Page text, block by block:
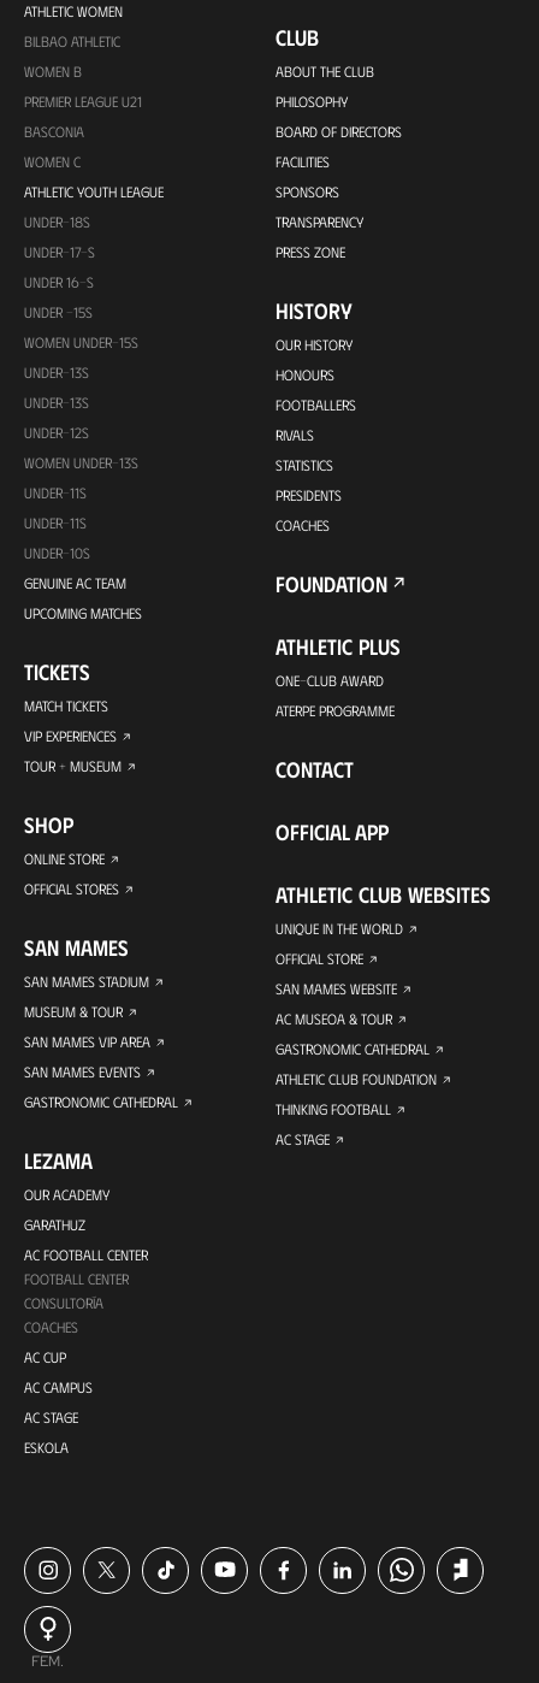
ATHLETIC WOMEN
BILBAO ATHLETIC
WOMEN B
PREMIER LEAGUE U21
BASCONIA
WOMEN C
ATHLETIC YOUTH LEAGUE
UNDER-18S
UNDER-17-S
UNDER 16-S
UNDER -15S
WOMEN UNDER-15S
UNDER-13S
UNDER-13S
UNDER-12S
WOMEN UNDER-13S
UNDER-11S
UNDER-11S
UNDER-10S
GENUINE AC TEAM
UPCOMING MATCHES
TICKETS
MATCH TICKETS
VIP EXPERIENCES
TOUR + MUSEUM
SHOP
ONLINE STORE
OFFICIAL STORES
SAN MAMES
SAN MAMES STADIUM
MUSEUM & TOUR
SAN MAMES VIP AREA
SAN MAMES EVENTS
GASTRONOMIC CATHEDRAL
LEZAMA
OUR ACADEMY
GARATHUZ
AC FOOTBALL CENTER
FOOTBALL CENTER
CONSULTORÍA
COACHES
AC CUP
AC CAMPUS
AC STAGE
ESKOLA
CLUB
ABOUT THE CLUB
PHILOSOPHY
BOARD OF DIRECTORS
FACILITIES
SPONSORS
TRANSPARENCY
PRESS ZONE
HISTORY
OUR HISTORY
HONOURS
FOOTBALLERS
RIVALS
STATISTICS
PRESIDENTS
COACHES
FOUNDATION
ATHLETIC PLUS
ONE-CLUB AWARD
ATERPE PROGRAMME
CONTACT
OFFICIAL APP
ATHLETIC CLUB WEBSITES
UNIQUE IN THE WORLD
OFFICIAL STORE
SAN MAMES WEBSITE
AC MUSEOA & TOUR
GASTRONOMIC CATHEDRAL
ATHLETIC CLUB FOUNDATION
THINKING FOOTBALL
AC STAGE
FEM.